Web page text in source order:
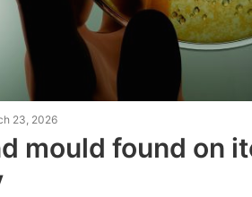
23, 2026
mould found on